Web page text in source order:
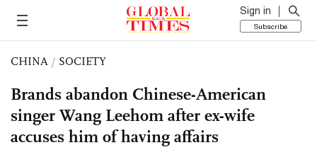
Sign in
Subscribe
CHINA / SOCIETY
Brands abandon Chinese-American
singer Wang Leehom after ex-wife
accuses him of having affairs